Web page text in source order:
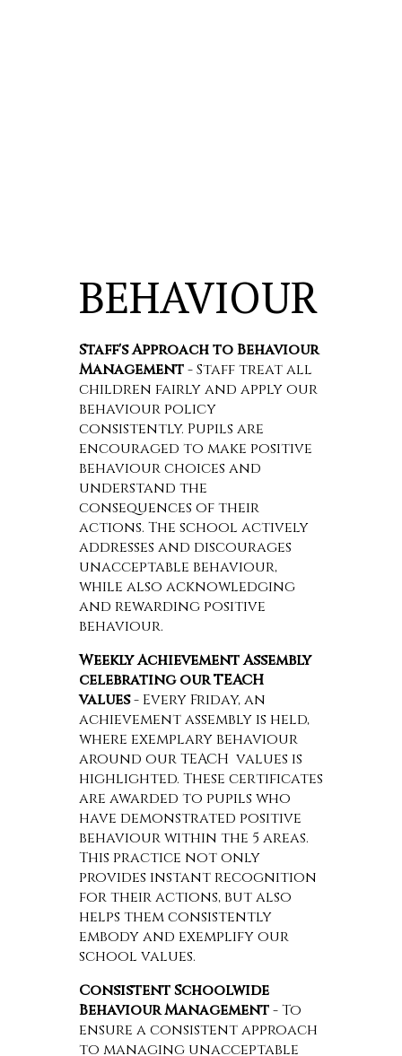
BEHAVIOUR
Staff's Approach to Behaviour
Management- Staff treat all
children fairly and apply our
behaviour policy
consistently. Pupils are
encouraged to make positive
behaviour choices and
understand the
consequences of their
actions. The school actively
addresses and discourages
unacceptable behaviour,
while also acknowledging
and rewarding positive
behaviour.
Weekly Achievement Assembly
celebrating our TEACH
values- Every Friday, an
achievement assembly is held,
where exemplary behaviour
around our TEACH values is
highlighted. These certificates
are awarded to pupils who
have demonstrated positive
behaviour within the 5 areas.
This practice not only
provides instant recognition
for their actions, but also
helps them consistently
embody and exemplify our
school values.
Consistent Schoolwide
Behaviour Management- To
ensure a consistent approach
to managing unacceptable